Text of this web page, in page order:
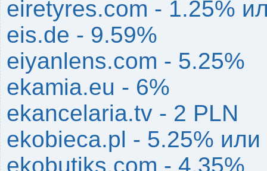
eiretyres.com - 1.25%
eis.de - 9.59%
eiyanlens.com - 5.25%
ekamia.eu - 6%
ekancelaria.tv - 2 PLN
ekobieca.pl - 5.25% или
ekobutiks.com - 4.35%